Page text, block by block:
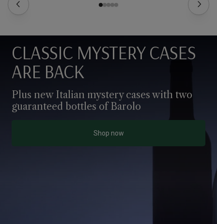
CLASSIC MYSTERY CASES
ARE BACK
Plus new Italian mystery cases with two
guaranteed bottles of Barolo
Shop now